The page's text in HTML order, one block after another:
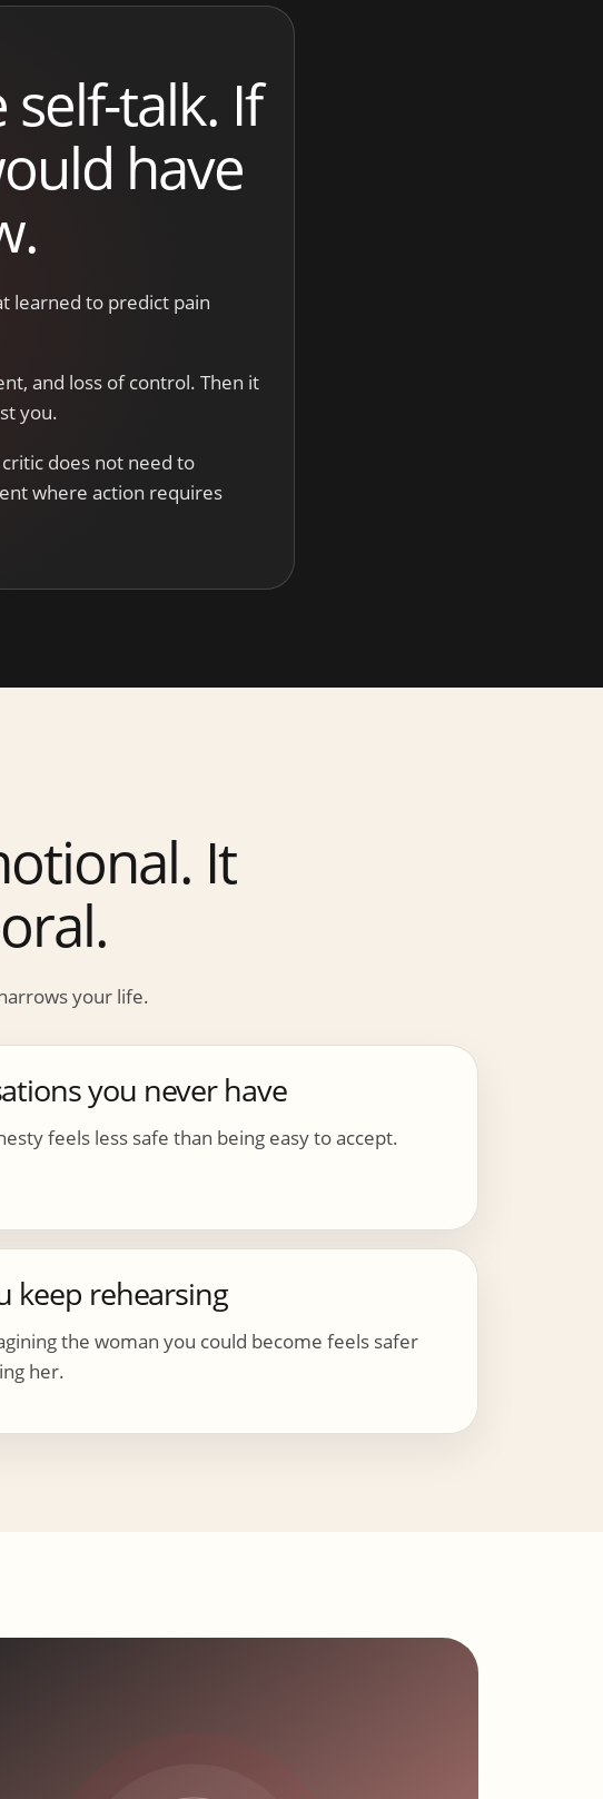
talk. If
have
learned to predict pain
and loss of control. Then it
you.
does not need to
where action requires
It
your life.
you never have
feels less safe than being easy to accept.
keep rehearsing
the woman you could become feels safer
her.